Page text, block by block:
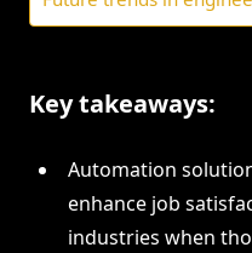
Key takeaways:
Automation
enhance job
industries when